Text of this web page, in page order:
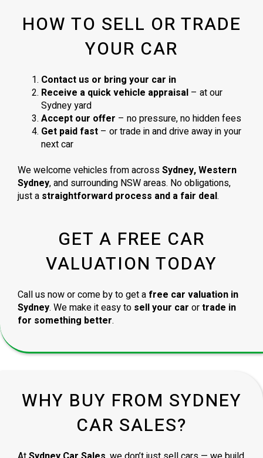
HOW TO SELL OR TRADE
YOUR CAR
Contact us or bring your car in
Receive a quick vehicle appraisal – at our
Sydney yard
Accept our offer – no pressure, no hidden fees
Get paid fast – or trade in and drive away in your
next car
We welcome vehicles from acrossSydney, Western
Sydney, and surrounding NSW areas. No obligations,
just a straightforward process and a fair deal.
GET A FREE CAR
VALUATION TODAY
Call us now or come by to get a free car valuation in
Sydney. We make it easy to sell your car ortrade in
for something better.
WHY BUY FROM SYDNEY
CAR SALES?